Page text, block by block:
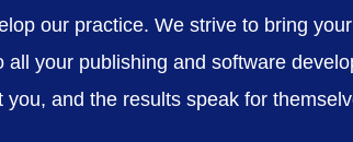
our practice. We strive to bring
your publishing and software
and the results speak for